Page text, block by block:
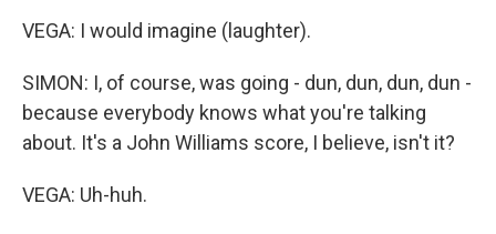
VEGA: I would imagine (laughter).
SIMON: I, of course, was going - dun, dun, dun, dun -
because everybody knows what you're talking
about. It's a John Williams score, I believe, isn't it?
VEGA: Uh-huh.